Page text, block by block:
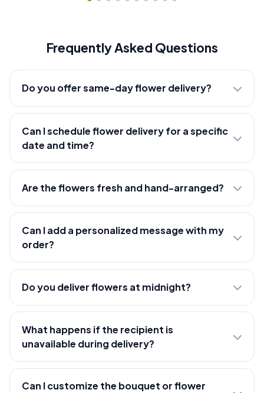
Frequently Asked Questions
Do you offer same-day flower delivery?
Can I schedule flower delivery for a specific
date and time?
Are the flowers fresh and hand-arranged?
Can I add a personalized message with my
order?
Do you deliver flowers at midnight?
What happens if the recipient is
unavailable during delivery?
Can I customize the bouquet or flower